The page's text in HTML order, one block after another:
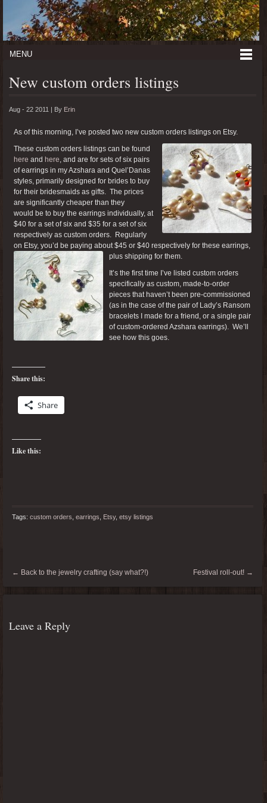
MENU
New custom orders listings
Aug - 22 2011 | By Erin
As of this morning, I’ve posted two new custom orders listings on Etsy.
These custom orders listings can be found
here and here, and are for sets of six pairs
of earrings in my Azshara and Quel’Danas
styles, primarily designed for brides to buy
for their bridesmaids as gifts. The prices
are significantly cheaper than they
would be to buy the earrings individually, at
$40 for a set of six and $35 for a set of six
respectively as custom orders. Regularly
on Etsy, you’d be paying about $45 or $40 respectively for these earrings,
plus shipping for them.
It’s the first time I’ve listed custom orders
specifically as custom, made-to-order
pieces that haven’t been pre-commissioned
(as in the case of the pair of Lady’s Ransom
bracelets I made for a friend, or a single pair
of custom-ordered Azshara earrings). We’ll
see how this goes.
Share this:
Share
Like this:
Tags: custom orders earrings Etsy, etsy listings
← Back to the jewelry crafting (say what?!) Festival roll-out! →
Leave a Reply